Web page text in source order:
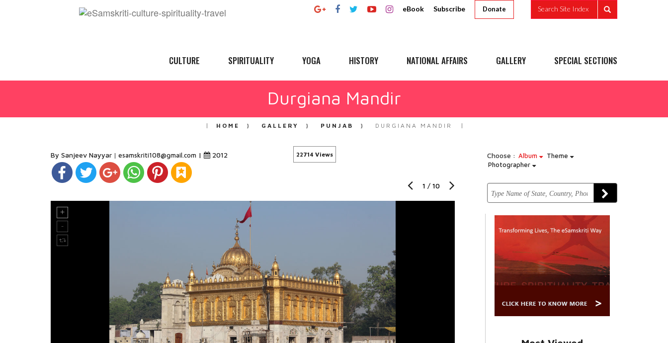
eBook Subscribe Donate Search Site Index
CULTURE SPIRITUALITY YOGA HISTORY NATIONAL AFFAIRS GALLERY SPECIAL SECTIONS
Durgiana Mandir
HOME GALLERY PUNJAB DURGIANA MANDIR
By Sanjeev Nayyar esamskriti108@gmail.com | 2012 22714 Views Choose : Album
Theme
Photographer
1 / 10